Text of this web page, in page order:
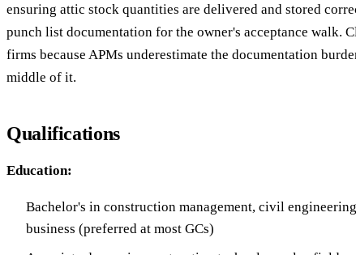
ensuring attic stock quantities are delivered and stored
punch list documentation for the owner's acceptance walk.
firms because APMs underestimate the documentation
middle of it.
Qualifications
Education:
Bachelor's in construction management, civil
business (preferred at most GCs)